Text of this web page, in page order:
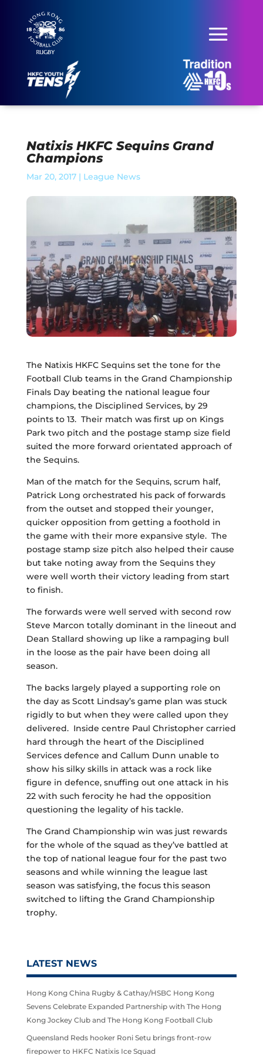
Natixis HKFC Sequins Grand
Champions
Mar 20, 2017| League News
The Natixis HKFC Sequins set the tone for the
Football Club teams in the Grand Championship
Finals Day beating the national league four
champions, the Disciplined Services, by 29
points to 13. Their match was first up on Kings
Park two pitch and the postage stamp size field
suited the more forward orientated approach of
the Sequins.
Man of the match for the Sequins, scrum half,
Patrick Long orchestrated his pack of forwards
from the outset and stopped their younger,
quicker opposition from getting a foothold in
the game with their more expansive style. The
postage stamp size pitch also helped their cause
but take noting away from the Sequins they
were well worth their victory leading from start
to finish.
The forwards were well served with second row
Steve Marcon totally dominant in the lineout and
Dean Stallard showing up like a rampaging bull
in the loose as the pair have been doing all
season.
The backs largely played a supporting role on
the day as Scott Lindsay’s game plan was stuck
rigidly to but when they were called upon they
delivered. Inside centre Paul Christopher carried
hard through the heart of the Disciplined
Services defence and Callum Dunn unable to
show his silky skills in attack was a rock like
figure in defence, snuffing out one attack in his
22 with such ferocity he had the opposition
questioning the legality of his tackle.
The Grand Championship win was just rewards
for the whole of the squad as they’ve battled at
the top of national league four for the past two
seasons and while winning the league last
season was satisfying, the focus this season
switched to lifting the Grand Championship
trophy.
LATEST NEWS
Hong Kong China Rugby & Cathay/HSBC Hong Kong
Sevens Celebrate Expanded Partnership with The Hong
Kong Jockey Club and The Hong Kong Football Club
Queensland Reds hooker Roni Setu brings front-row
firepower to HKFC Natixis Ice Squad